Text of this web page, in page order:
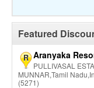
Featured
R Aranyaka
PULLIVASAL
MUNNAR,Tamil
(5271)